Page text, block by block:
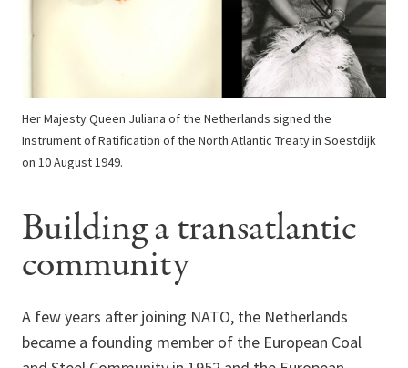
Her Majesty Queen Juliana of the Netherlands signed the
Instrument of Ratification of the North Atlantic Treaty in Soestdijk
on 10 August 1949.
Building a transatlantic
community
A few years after joining NATO, the Netherlands
became a founding member of the European Coal